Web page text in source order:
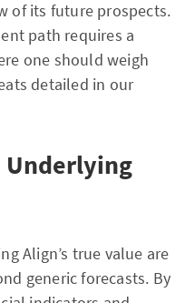
of its future prospects.
path requires a
one should weigh
detailed in our
Underlying
Align’s true value are
generic forecasts. By